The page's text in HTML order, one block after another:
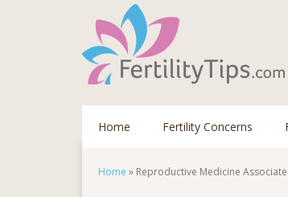
Home Fertility Concerns
Home » Reproductive Medicine